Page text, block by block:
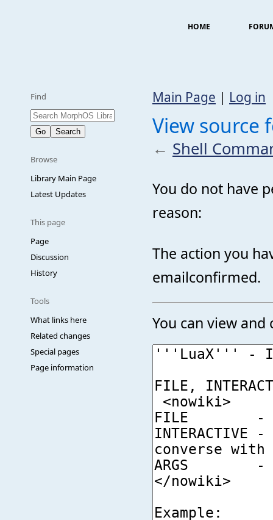
HOME
Find
Browse
Library Main Page
Latest Updates
This page
Page
Discussion
History
Tools
What links here
Related changes
Special pages
Page information
Main Page | Log in
View source
← Shell
You do not have
reason:
The action you
emailconfirmed.
You can view